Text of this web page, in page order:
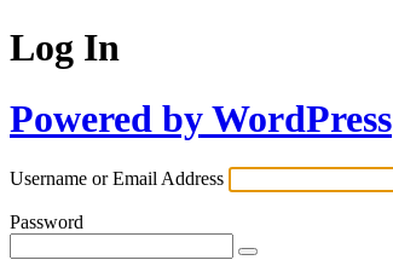
Log In
Powered by WordPress
Username or Email Address
Password